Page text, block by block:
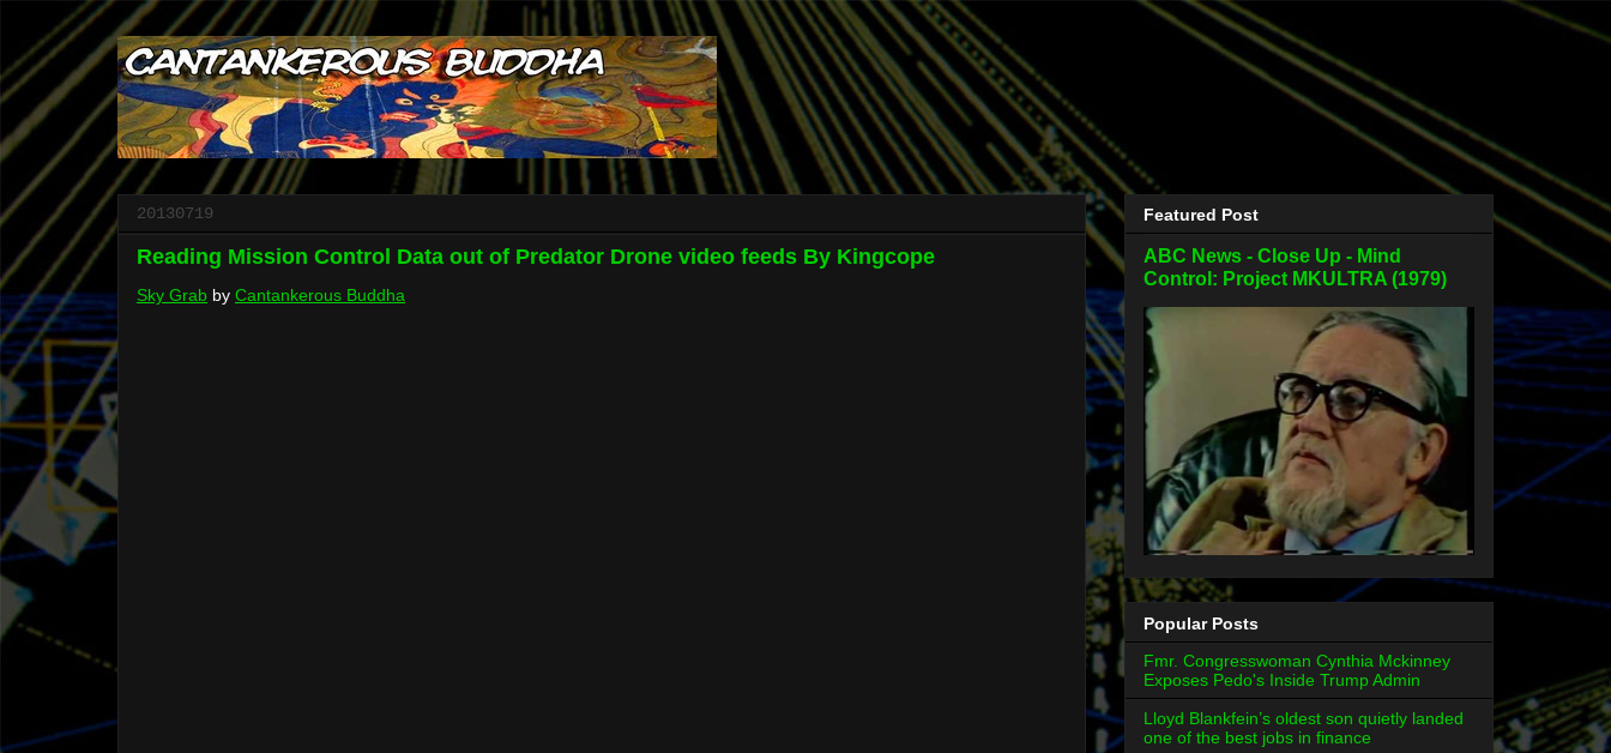
20130719
Reading Mission Control Data out of Predator Drone video feeds By Kingcope
Sky Grab by Cantankerous Buddha
Featured Post
ABC News - Close Up - Mind
Control: Project MKULTRA (1979)
Popular Posts
Fmr. Congresswoman Cynthia Mckinney
Exposes Pedo's Inside Trump Admin
Lloyd Blankfein’s oldest son quietly landed
one of the best jobs in finance